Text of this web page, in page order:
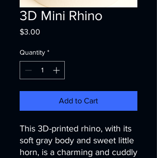
3D Mini Rhino
$3.00
Quantity *
Add to Cart
This 3D-printed rhino, with its
soft gray body and sweet little
horn, is a charming and cuddly